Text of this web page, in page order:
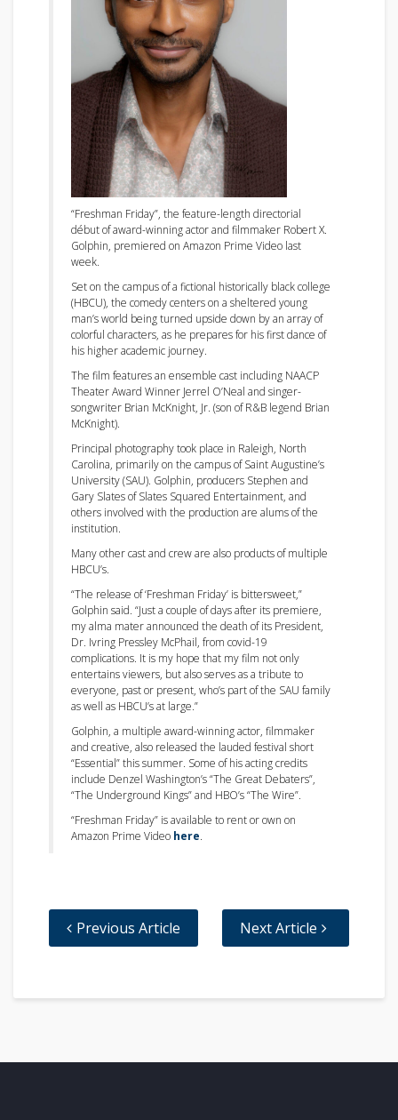
“Freshman Friday”, the feature-length directorial
début of award-winning actor and filmmaker Robert X.
Golphin, premiered on Amazon Prime Video last
week.
Set on the campus of a fictional historically black college
(HBCU), the comedy centers on a sheltered young
man’s world being turned upside down by an array of
colorful characters, as he prepares for his first dance of
his higher academic journey.
The film features an ensemble cast including NAACP
Theater Award Winner Jerrel O’Neal and singer-
songwriter Brian McKnight, Jr. (son of R&B legend Brian
McKnight).
Principal photography took place in Raleigh, North
Carolina, primarily on the campus of Saint Augustine’s
University (SAU). Golphin, producers Stephen and
Gary Slates of Slates Squared Entertainment, and
others involved with the production are alums of the
institution.
Many other cast and crew are also products of multiple
HBCU’s.
“The release of ‘Freshman Friday’ is bittersweet,”
Golphin said. “Just a couple of days after its premiere,
my alma mater announced the death of its President,
Dr. Ivring Pressley McPhail, from covid-19
complications. It is my hope that my film not only
entertains viewers, but also serves as a tribute to
everyone, past or present, who’s part of the SAU family
as well as HBCU’s at large.”
Golphin, a multiple award-winning actor, filmmaker
and creative, also released the lauded festival short
“Essential” this summer. Some of his acting credits
include Denzel Washington’s “The Great Debaters”,
“The Underground Kings” and HBO’s “The Wire”.
“Freshman Friday” is available to rent or own on
Amazon Prime Video here.
Previous Article Next Article